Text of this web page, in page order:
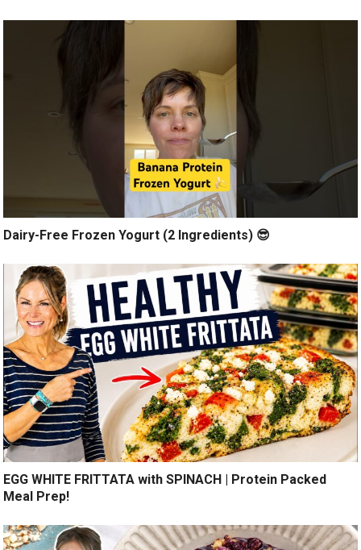
Dairy-Free Frozen Yogurt (2 Ingredients) 😎
EGG WHITE FRITTATA with SPINACH | Protein Packed
Meal Prep!